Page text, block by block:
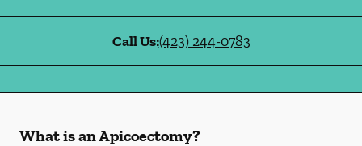
Call Us:(423) 244-0783
What is an Apicoectomy?